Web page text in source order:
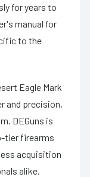
for years to
manual for
to the
Eagle Mark
and precision,
DEGuns is
tier firearms
acquisition
alike.